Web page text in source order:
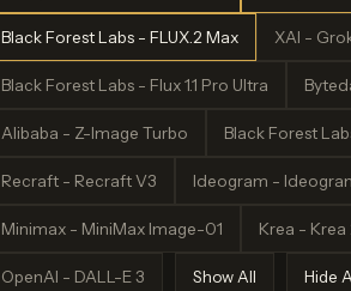
Black Forest Labs - FLUX.2 Max XAI -
Black Forest Labs - Flux 1.1 Pro Ultra
Alibaba - Z-Image Turbo Black Forest
Recraft - Recraft V3 Ideogram -
Minimax - MiniMax Image-01 Krea - Krea
OpenAI - DALL-E 3 Show All Hide